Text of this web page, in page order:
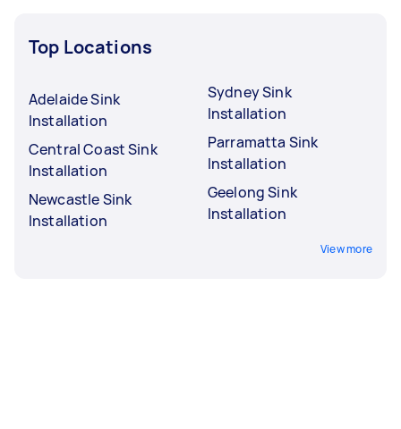
Top Locations
Adelaide Sink
Installation
Central Coast Sink
Installation
Newcastle Sink
Installation
Sydney Sink
Installation
Parramatta Sink
Installation
Geelong Sink
Installation
View more